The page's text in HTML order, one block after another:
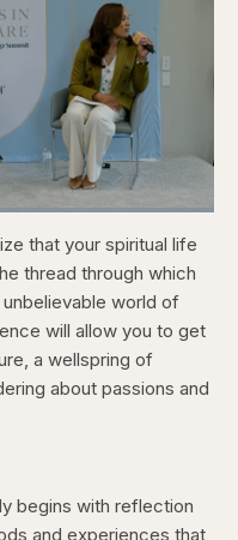
Captions
that your spiritual life
thread through which
world of
will allow you to get
a wellspring of
about passions and
begins with reflection
and experiences that